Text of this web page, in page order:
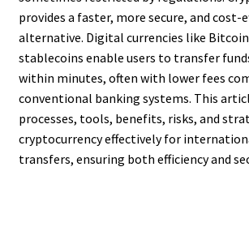
provides a faster, more secure, and cost-
alternative. Digital currencies like
stablecoins enable users to transfer
within minutes, often with lower fees
conventional banking systems. This
processes, tools, benefits, risks, and
cryptocurrency effectively for
transfers, ensuring both efficiency and